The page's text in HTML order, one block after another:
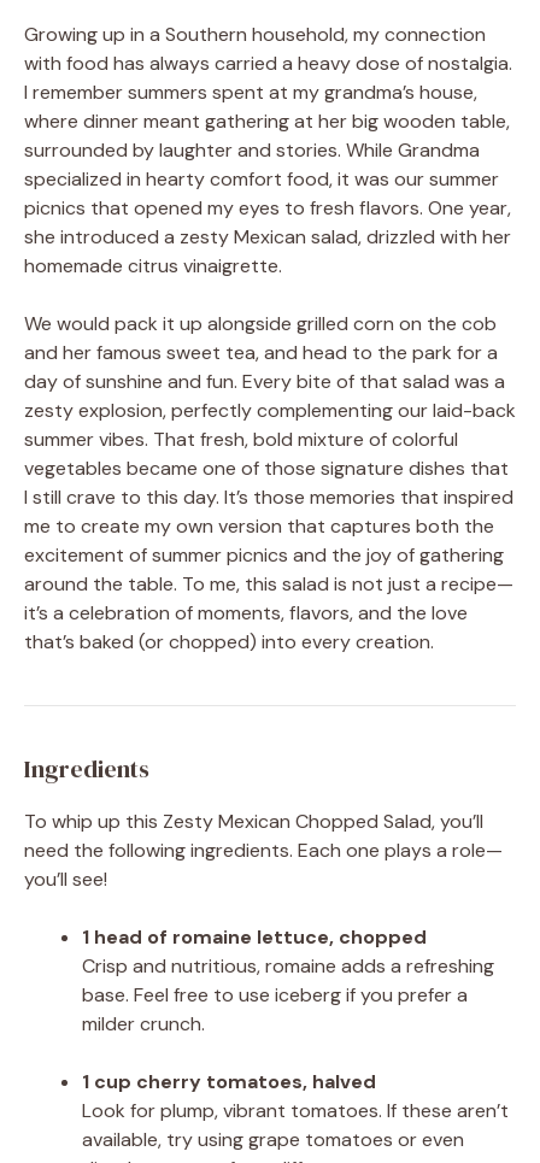
Growing up in a Southern household, my connection
with food has always carried a heavy dose of nostalgia.
I remember summers spent at my grandma’s house,
where dinner meant gathering at her big wooden table,
surrounded by laughter and stories. While Grandma
specialized in hearty comfort food, it was our summer
picnics that opened my eyes to fresh flavors. One year,
she introduced a zesty Mexican salad, drizzled with her
homemade citrus vinaigrette.
We would pack it up alongside grilled corn on the cob
and her famous sweet tea, and head to the park for a
day of sunshine and fun. Every bite of that salad was a
zesty explosion, perfectly complementing our laid-back
summer vibes. That fresh, bold mixture of colorful
vegetables became one of those signature dishes that
I still crave to this day. It’s those memories that inspired
me to create my own version that captures both the
excitement of summer picnics and the joy of gathering
around the table. To me, this salad is not just a recipe—
it’s a celebration of moments, flavors, and the love
that’s baked (or chopped) into every creation.
Ingredients
To whip up this Zesty Mexican Chopped Salad, you’ll
need the following ingredients. Each one plays a role—
you’ll see!
1 head of romaine lettuce, chopped
Crisp and nutritious, romaine adds a refreshing
base. Feel free to use iceberg if you prefer a
milder crunch.
1 cup cherry tomatoes, halved
Look for plump, vibrant tomatoes. If these aren’t
available, try using grape tomatoes or even